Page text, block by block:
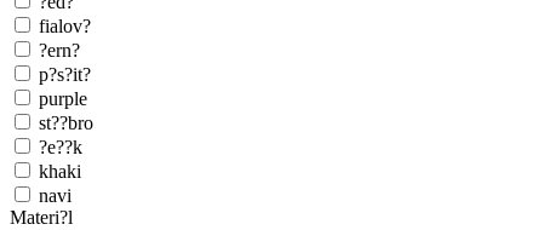
fialov?
?ern?
p?s?it?
purple
st??bro
?e??k
khaki
navi
Materi?l